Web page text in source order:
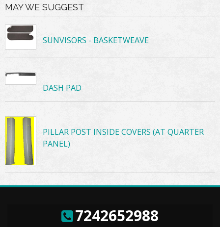
MAY WE SUGGEST
SUNVISORS - BASKETWEAVE
DASH PAD
PILLAR POST INSIDE COVERS (AT QUARTER
PANEL)
7242652988